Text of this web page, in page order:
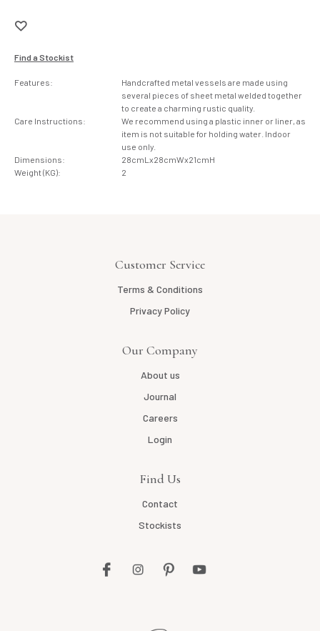
Find a Stockist
Features:
Handcrafted metal vessels are made using
several pieces of sheet metal welded together
to create a charming rustic quality.
Care Instructions:
We recommend using a plastic inner or liner, as
item is not suitable for holding water. Indoor
use only.
Dimensions:
28cmLx28cmWx21cmH
Weight (KG):
2
Customer Service
Terms & Conditions
Privacy Policy
Our Company
About us
Journal
Careers
Login
Find Us
Contact
Stockists